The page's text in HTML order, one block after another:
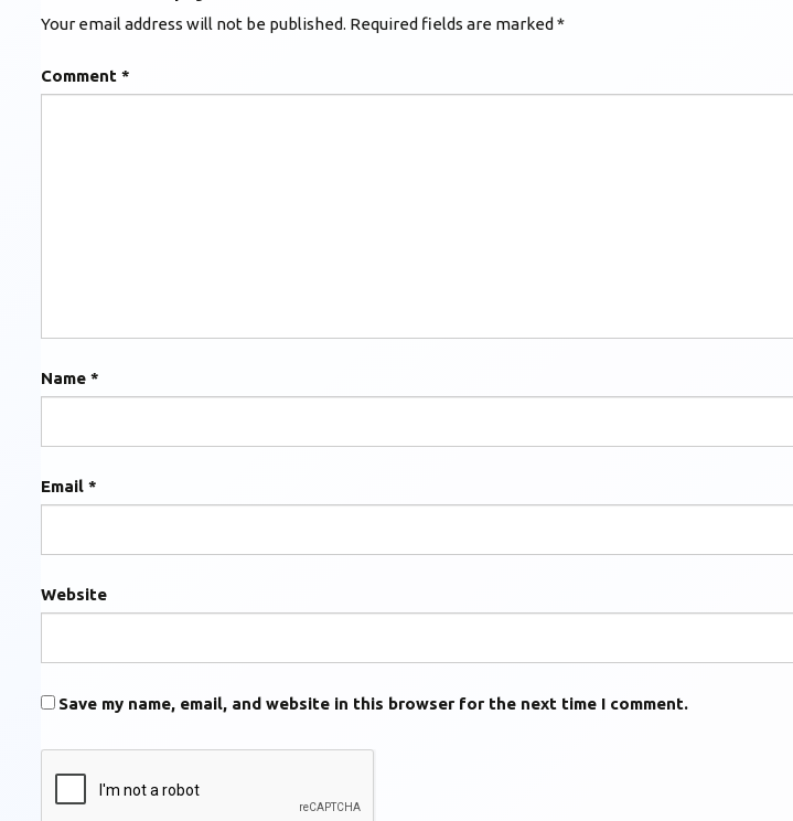
Your email address will not be published. Required fields are marked *
Comment *
Name *
Email *
Website
Save my name, email, and website in this browser for the next time I comment.